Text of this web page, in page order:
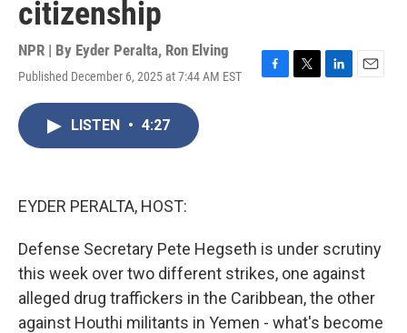
citizenship
NPR | By Eyder Peralta, Ron Elving
Published December 6, 2025 at 7:44 AM EST
F
T
L
E
LISTEN • 4:27
EYDER PERALTA, HOST:
Defense Secretary Pete Hegseth is under scrutiny
this week over two different strikes, one against
alleged drug traffickers in the Caribbean, the other
against Houthi militants in Yemen - what's become